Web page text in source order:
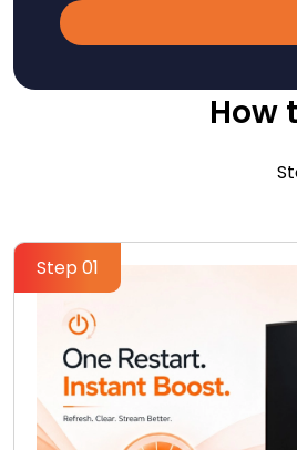
How
Step 01